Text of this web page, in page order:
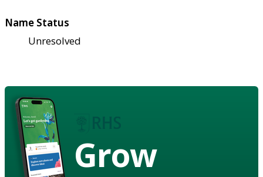
Name Status
Unresolved
Grow